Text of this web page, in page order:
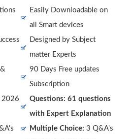
Easily Downloadable on
all Smart devices
Designed by Subject
matter Experts
90 Days Free updates
Subscription
2026
Questions: 61 questions
with Expert Explanation
Multiple Choice: 3 Q&A's